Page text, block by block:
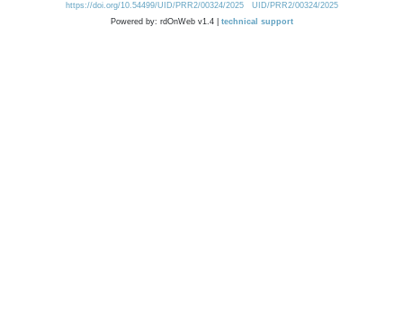
https://doi.org/10.54499/UID/PRR2/00324/2025
UID/PRR2/00324/2025
Powered by: rdOnWeb v1.4 | technical support